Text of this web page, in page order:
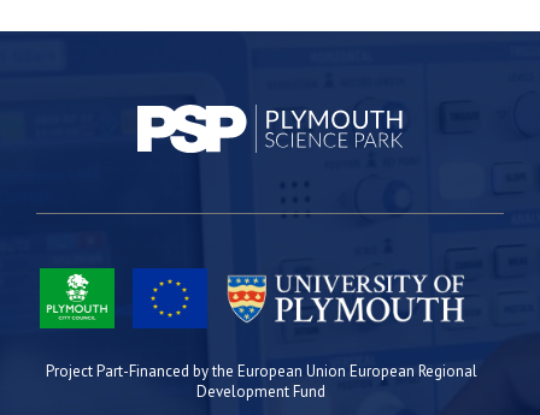
Project Part-Financed by the European Union European Regional
Development Fund